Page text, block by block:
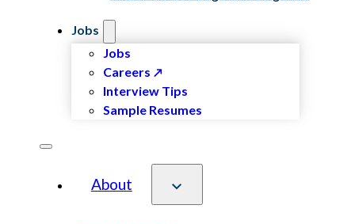
Jobs
Jobs
Careers
Interview Tips
Sample Resumes
About